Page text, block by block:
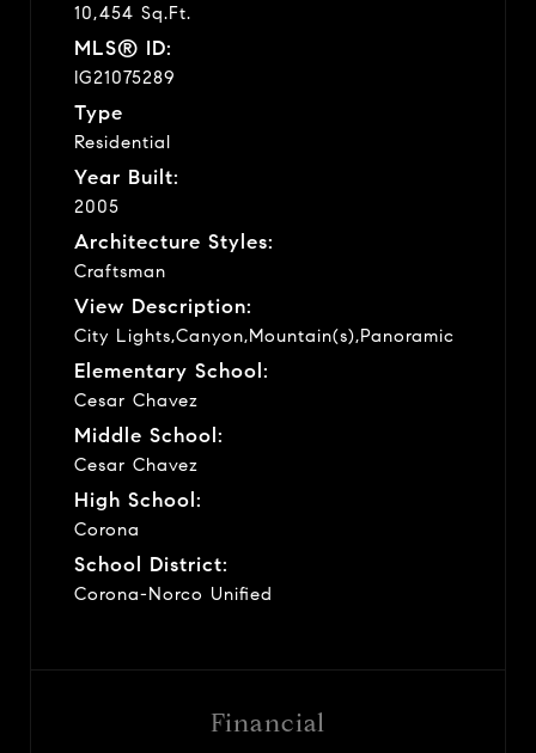
10,454 Sq.Ft.
MLS® ID:
IG21075289
Type
Residential
Year Built:
2005
Architecture Styles:
Craftsman
View Description:
City Lights,Canyon,Mountain(s),Panoramic
Elementary School:
Cesar Chavez
Middle School:
Cesar Chavez
High School:
Corona
School District:
Corona-Norco Unified
Financial